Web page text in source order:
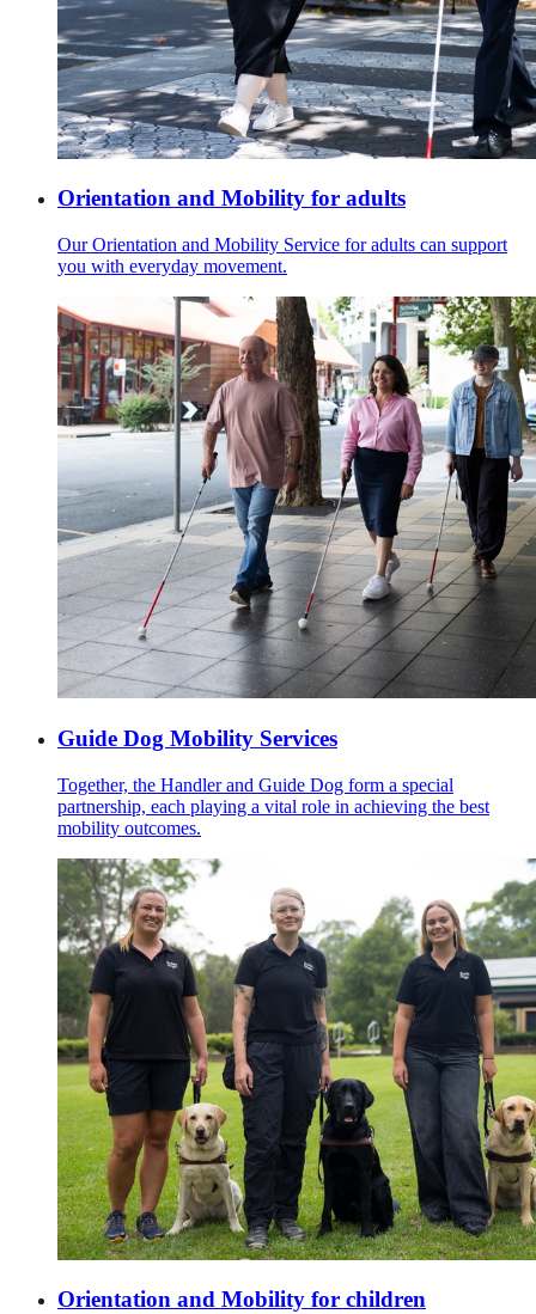
Orientation and Mobility for adults
Our Orientation and Mobility Service for adults can support
you with everyday movement.
Guide Dog Mobility Services
Together, the Handler and Guide Dog form a special
partnership, each playing a vital role in achieving the best
mobility outcomes.
Orientation and Mobility for children